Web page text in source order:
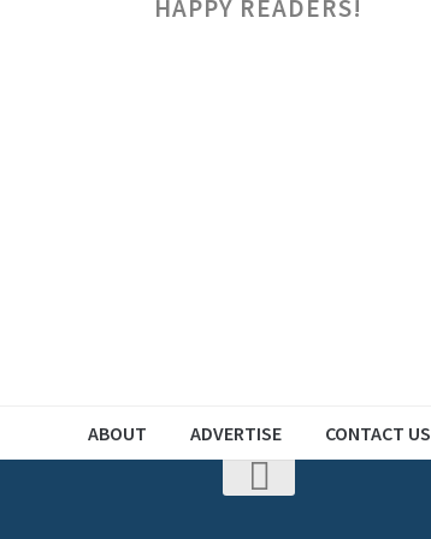
HAPPY READERS!
ABOUT ADVERTISE CONTACT US